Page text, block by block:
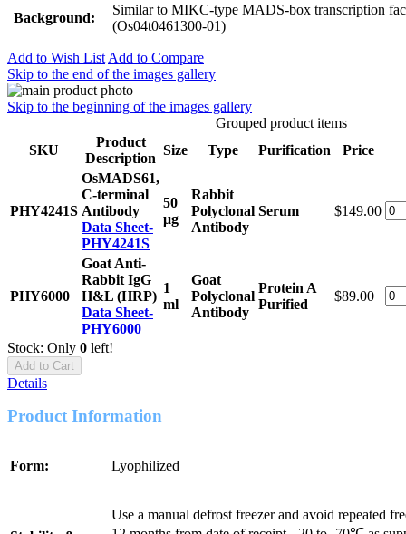
Background:
Similar to MIKC-type MADS-box transcription
(Os04t0461300-01)
Add to Wish List Add to Compare
Skip to the end of the images gallery
Skip to the beginning of the images gallery
Grouped product items
SKU
Product
Description
Size Type Purification Price
PHY4241S
OsMADS61,
C-terminal
Antibody
Data Sheet-
PHY4241S
50
μg
Rabbit
Polyclonal
Antibody
Serum $149.00
PHY6000
Goat Anti-
Rabbit IgG
H&L (HRP)
Data Sheet-
PHY6000
1
ml
Goat
Polyclonal
Antibody
Protein A
Purified
$89.00
Stock: Only 0 left!
Add to Cart
Details
Product Information
Form: Lyophilized
Use a manual defrost freezer and avoid repeated